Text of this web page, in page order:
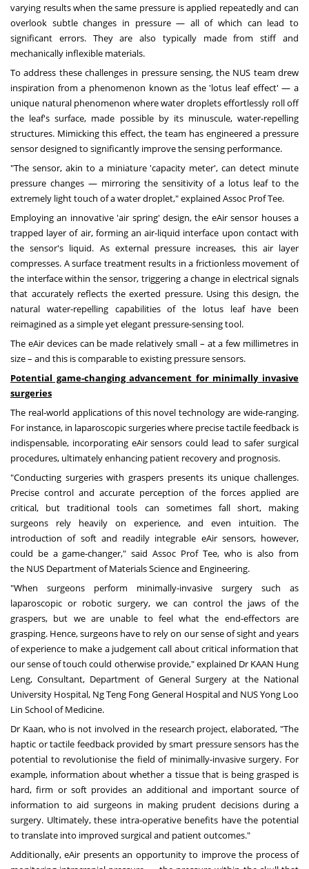
varying results when the same pressure is applied repeatedly and can
overlook subtle changes in pressure — all of which can lead to
significant errors. They are also typically made from stiff and
mechanically inflexible materials.
To address these challenges in pressure sensing, the NUS team drew
inspiration from a phenomenon known as the 'lotus leaf effect' — a
unique natural phenomenon where water droplets effortlessly roll off
the leaf's surface, made possible by its minuscule, water-repelling
structures. Mimicking this effect, the team has engineered a pressure
sensor designed to significantly improve the sensing performance.
"The sensor, akin to a miniature 'capacity meter', can detect minute
pressure changes — mirroring the sensitivity of a lotus leaf to the
extremely light touch of a water droplet," explained Assoc Prof Tee.
Employing an innovative 'air spring' design, the eAir sensor houses a
trapped layer of air, forming an air-liquid interface upon contact with
the sensor's liquid. As external pressure increases, this air layer
compresses. A surface treatment results in a frictionless movement of
the interface within the sensor, triggering a change in electrical signals
that accurately reflects the exerted pressure. Using this design, the
natural water-repelling capabilities of the lotus leaf have been
reimagined as a simple yet elegant pressure-sensing tool.
The eAir devices can be made relatively small – at a few millimetres in
size – and this iscomparable to existing pressure sensors.
Potential game-changing advancement for minimally invasive
surgeries
The real-world applications of this novel technology are wide-ranging.
For instance, in laparoscopic surgeries where precise tactile feedback is
indispensable, incorporating eAir sensors could lead to safer surgical
procedures, ultimately enhancing patient recovery and prognosis.
"Conducting surgeries with graspers presents its unique challenges.
Precise control and accurate perception of the forces applied are
critical, but traditional tools can sometimes fall short, making
surgeons rely heavily on experience, and even intuition. The
introduction of soft and readily integrable eAir sensors, however,
could be a game-changer," said Assoc Prof Tee, who is also from
the NUS Department of Materials Science and Engineering.
"When surgeons perform minimally-invasive surgery such as
laparoscopic or robotic surgery, we can control the jaws of the
graspers, but we are unable to feel what the end-effectors are
grasping. Hence, surgeons have to rely on our sense of sight and years
of experience to make a judgement call about critical information that
our sense of touch could otherwise provide," explained Dr KAAN Hung
Leng, Consultant, Department of General Surgery at the National
University Hospital, Ng Teng Fong General Hospital and NUSYong Loo
Lin Schoolof Medicine.
Dr Kaan, who is not involved in the research project, elaborated, "The
haptic or tactile feedback provided by smart pressure sensors has the
potential to revolutionise the field of minimally-invasive surgery. For
example, information about whether a tissue that is being grasped is
hard, firm or soft provides an additional and important source of
information to aid surgeons in making prudent decisions during a
surgery. Ultimately, these intra-operative benefits have the potential
to translate into improved surgical and patient outcomes."
Additionally, eAir presents an opportunity to improve the process of